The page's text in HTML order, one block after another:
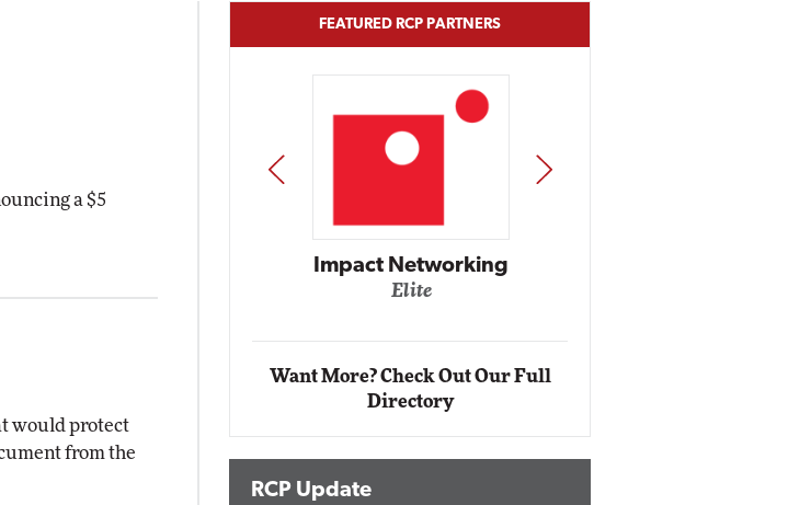
a $5
would protect
from the
FEATURED RCP PARTNERS
Impact Networking
Elite
PREV NEXT
Want More? Check Out Our Full
Directory
RCP Update